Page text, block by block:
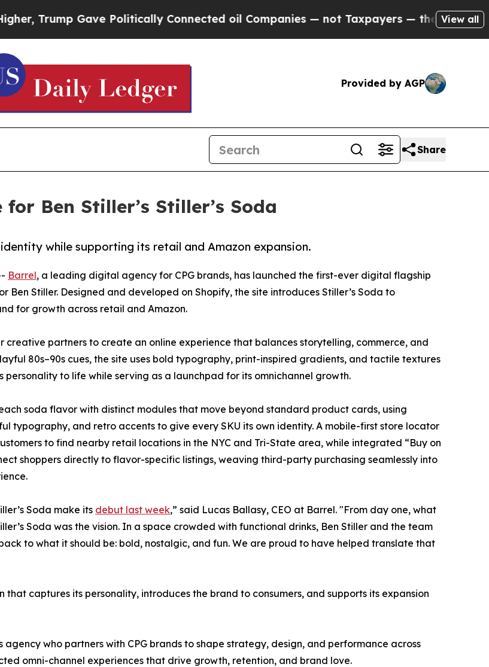
Gave Politically Connected oil Companies — not Taxpayers — the Chance toView all
Provided by AGP
Share
Ben Stiller’s Stiller’s Soda
while supporting its retail and Amazon expansion.
Barrel, a leading digital agency for CPG brands, has launched the first-ever digital flagship
Stiller. Designed and developed on Shopify, the site introduces Stiller’s Soda to
for growth across retail and Amazon.
creative partners to create an online experience that balances storytelling, commerce, and
80s–90s cues, the site uses bold typography, print-inspired gradients, and tactile textures
personality to life while serving as a launchpad for its omnichannel growth.
soda flavor with distinct modules that move beyond standard product cards, using
typography, and retro accents to give every SKU its own identity. A mobile-first store locator
to find nearby retail locations in the NYC and Tri-State area, while integrated “Buy on
shoppers directly to flavor-specific listings, weaving third-party purchasing seamlessly into
Soda make its debut last week,” said Lucas Ballasy, CEO at Barrel. "From day one, what
Soda was the vision. In a space crowded with functional drinks, Ben Stiller and the team
to what it should be: bold, nostalgic, and fun. We are proud to have helped translate that
captures its personality, introduces the brand to consumers, and supports its expansion
who partners with CPG brands to shape strategy, design, and performance across
omni-channel experiences that drive growth, retention, and brand love.